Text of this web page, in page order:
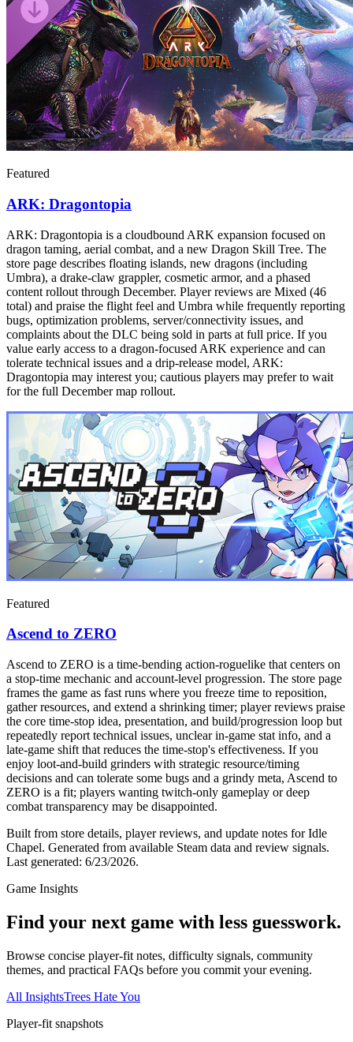
Featured
ARK: Dragontopia
ARK: Dragontopia is a cloudbound ARK expansion focused on
dragon taming, aerial combat, and a new Dragon Skill Tree. The
store page describes floating islands, new dragons (including
Umbra), a drake-claw grappler, cosmetic armor, and a phased
content rollout through December. Player reviews are Mixed (46
total) and praise the flight feel and Umbra while frequently reporting
bugs, optimization problems, server/connectivity issues, and
complaints about the DLC being sold in parts at full price. If you
value early access to a dragon-focused ARK experience and can
tolerate technical issues and a drip-release model, ARK:
Dragontopia may interest you; cautious players may prefer to wait
for the full December map rollout.
Featured
Ascend to ZERO
Ascend to ZERO is a time-bending action-roguelike that centers on
a stop-time mechanic and account-level progression. The store page
frames the game as fast runs where you freeze time to reposition,
gather resources, and extend a shrinking timer; player reviews praise
the core time-stop idea, presentation, and build/progression loop but
repeatedly report technical issues, unclear in-game stat info, and a
late-game shift that reduces the time-stop's effectiveness. If you
enjoy loot-and-build grinders with strategic resource/timing
decisions and can tolerate some bugs and a grindy meta, Ascend to
ZERO is a fit; players wanting twitch-only gameplay or deep
combat transparency may be disappointed.
Built from store details, player reviews, and update notes forIdle
Chapel. Generated from available Steam data and review signals.
Last generated: 6/23/2026.
Game Insights
Find your next game with less guesswork.
Browse concise player-fit notes, difficulty signals, community
themes, and practical FAQs before you commit your evening.
All InsightsTrees Hate You
Player-fit snapshots